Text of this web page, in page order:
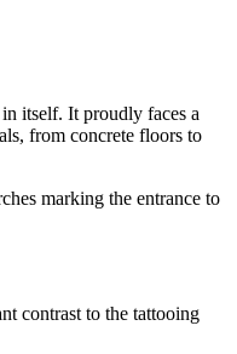
itself. It proudly faces a
from concrete floors to
marking the entrance to
contrast to the tattooing